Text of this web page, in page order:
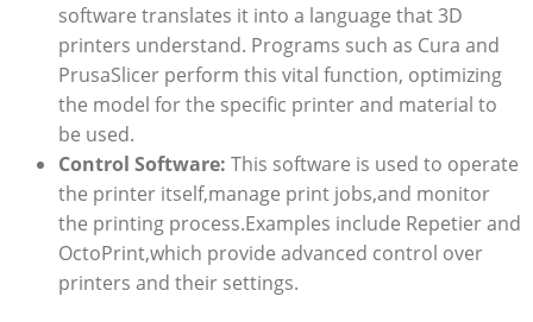
software translates it into a language that 3D
printers understand. Programs such as Cura and
PrusaSlicer perform this vital function, optimizing
the model for the specific printer and material to
be used.
Control Software: This software is used to operate
the printer itself,manage print jobs,and monitor
the printing process.Examples include Repetier and
OctoPrint,which provide advanced control over
printers and their settings.